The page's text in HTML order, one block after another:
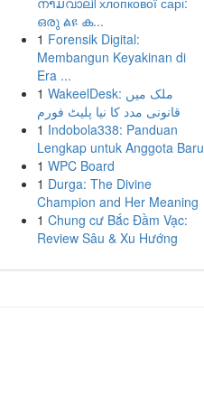
ഒരു ልዩ ക...
1 Forensik Digital:
Membangun Keyakinan di
Era ...
1 WakeelDesk: ملک میں
قانونی مدد کا نیا پلیٹ فورم
1 Indobola338: Panduan
Lengkap untuk Anggota Baru
1 WPC Board
1 Durga: The Divine
Champion and Her Meaning
1 Chung cư Bắc Đầm Vạc:
Review Sâu & Xu Hướng